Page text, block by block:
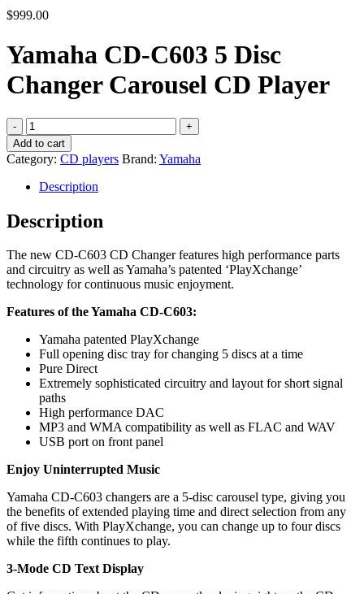
$999.00
Yamaha CD-C603 5 Disc
Changer Carousel CD Player
CDC603
5
DISC
CD
PLAYER
quantity
Add to cart
Category: CD players Brand: Yamaha
Description
Description
The new CD-C603 CD Changer features high performance parts
and circuitry as well as Yamaha’s patented ‘PlayXchange’
technology for continuous music enjoyment.
Features of the Yamaha CD-C603:
Yamaha patented PlayXchange
Full opening disc tray for changing 5 discs at a time
Pure Direct
Extremely sophisticated circuitry and layout for short signal
paths
High performance DAC
MP3 and WMA compatibility as well as FLAC and WAV
USB port on front panel
Enjoy Uninterrupted Music
Yamaha CD-C603 changers are a 5-disc carousel type, giving you
the benefits of extended playing time and direct selection from any
of five discs. With PlayXchange, you can change up to four discs
while the fifth continues to play.
3-Mode CD Text Display